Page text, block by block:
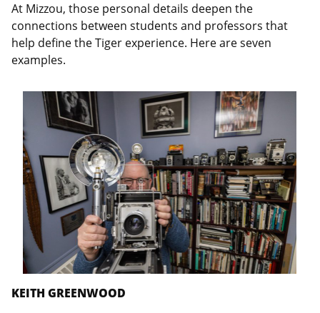
At Mizzou, those personal details deepen the
connections between students and professors that
help define the Tiger experience. Here are seven
examples.
KEITH GREENWOOD